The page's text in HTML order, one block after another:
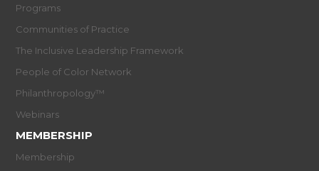
Programs
Communities of Practice
The Inclusive Leadership Framework
People of Color Network
Philanthropology™
Webinars
MEMBERSHIP
Membership